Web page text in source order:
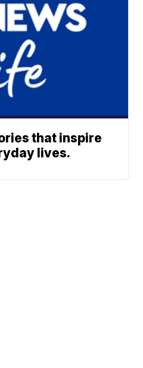
that inspire
lives.